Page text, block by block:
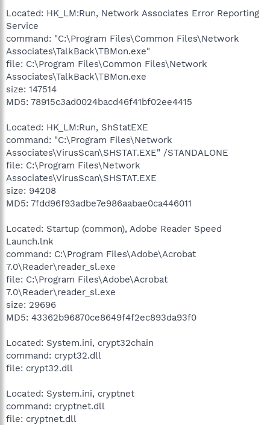
Located: HK_LM:Run, Network Associates Error Reporting
Service
command: "C:\Program Files\Common Files\Network
Associates\TalkBack\TBMon.exe"
file: C:\Program Files\Common Files\Network
Associates\TalkBack\TBMon.exe
size: 147514
MD5: 78915c3ad0024bacd46f41bf02ee4415
Located: HK_LM:Run, ShStatEXE
command: "C:\Program Files\Network
Associates\VirusScan\SHSTAT.EXE" /STANDALONE
file: C:\Program Files\Network
Associates\VirusScan\SHSTAT.EXE
size: 94208
MD5: 7fdd96f93adbe7e986aabae0ca446011
Located: Startup (common), Adobe Reader Speed
Launch.lnk
command: C:\Program Files\Adobe\Acrobat
7.0\Reader\reader_sl.exe
file: C:\Program Files\Adobe\Acrobat
7.0\Reader\reader_sl.exe
size: 29696
MD5: 43362b96870ce8649f4f2ec893da93f0
Located: System.ini, crypt32chain
command: crypt32.dll
file: crypt32.dll
Located: System.ini, cryptnet
command: cryptnet.dll
file: cryptnet.dll